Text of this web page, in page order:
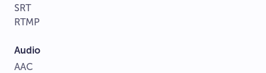
SRT
RTMP
Audio
AAC